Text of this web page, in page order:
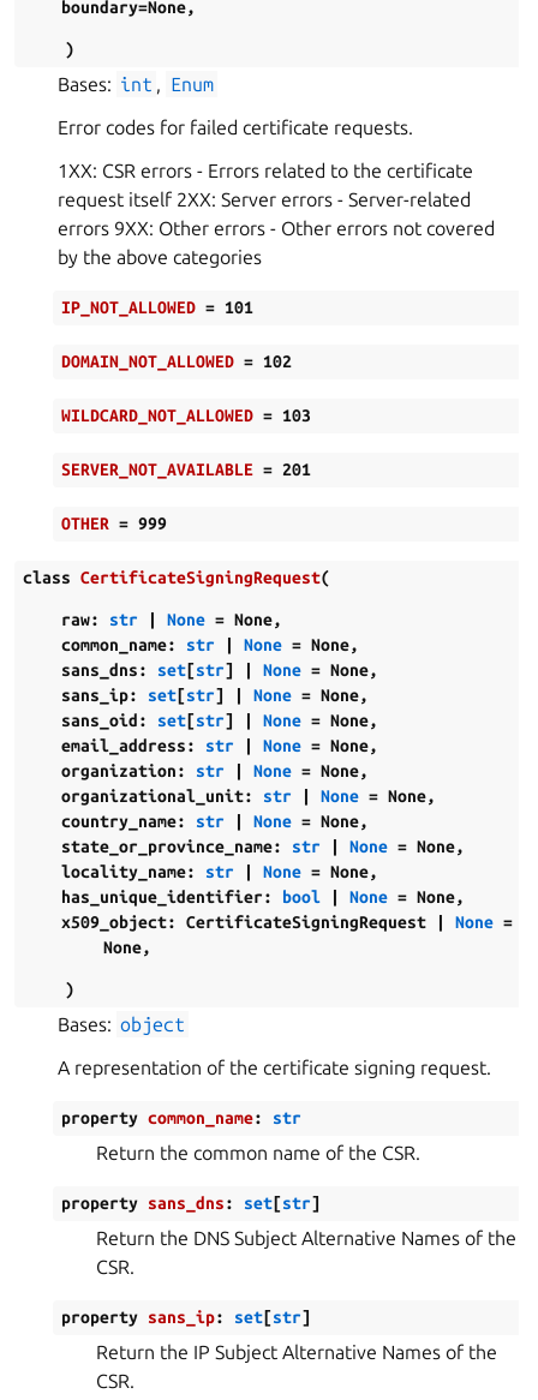
boundary=None,
)
Bases: int , Enum
Error codes for failed certificate requests.
1XX: CSR errors - Errors related to the certificate
request itself 2XX: Server errors - Server-related
errors 9XX: Other errors - Other errors not covered
by the above categories
IP_NOT_ALLOWED = 101
DOMAIN_NOT_ALLOWED = 102
WILDCARD_NOT_ALLOWED = 103
SERVER_NOT_AVAILABLE = 201
OTHER = 999
class CertificateSigningRequest(
raw: str None = None,
common_name: str None = None,
sans_dns: set[str] None = None,
sans_ip: set[str] None = None,
sans_oid: set[str] None = None,
email_address: str None = None,
organization: str None = None,
organizational_unit: str None = None,
country_name: str None = None,
state_or_province_name: str None = None,
locality_name: str None = None,
has_unique_identifier: bool None = None,
x509_object: CertificateSigningRequest None =
None,
)
Bases: object
A representation of the certificate signing request.
property common_name: str
Return the common name of the CSR.
property sans_dns: set[str]
Return the DNS Subject Alternative Names of the
CSR.
property sans_ip: set[str]
Return the IP Subject Alternative Names of the
CSR.